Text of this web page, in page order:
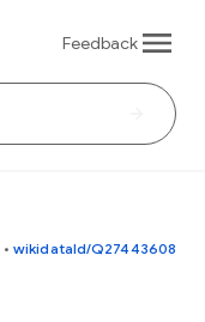
Feedback
• wikidataId/Q27443608